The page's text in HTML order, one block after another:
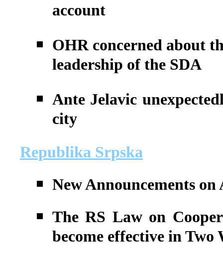
account
OHR concerned about
leadership of the SDA
Ante Jelavic
city
Republika Srpska
New Announcements
The RS Law on
become effective in Two